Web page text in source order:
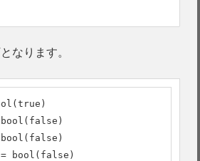
なります。
bool(false)